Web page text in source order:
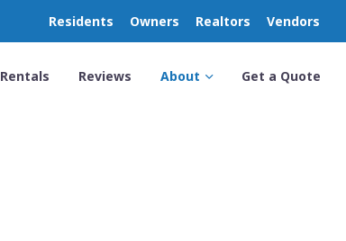
Residents Owners Realtors Vendors
Rentals Reviews About Get a Quote